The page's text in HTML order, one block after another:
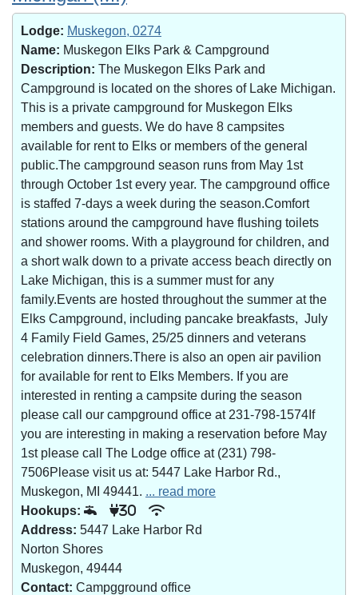
Lodge: Muskegon, 0274
Name: Muskegon Elks Park & Campground
Description: The Muskegon Elks Park and
Campground is located on the shores of Lake Michigan.
This is a private campground for Muskegon Elks
members and guests. We do have 8 campsites
available for rent to Elks or members of the general
public.The campground season runs from May 1st
through October 1st every year. The campground office
is staffed 7-days a week during the season.Comfort
stations around the campground have flushing toilets
and shower rooms. With a playground for children, and
a short walk down to a private access beach directly on
Lake Michigan, this is a summer must for any
family.Events are hosted throughout the summer at the
Elks Campground, including pancake breakfasts, July
4 Family Field Games, 25/25 dinners and veterans
celebration dinners.There is also an open air pavilion
for available for rent to Elks Members. If you are
interested in renting a campsite during the season
please call our campground office at 231-798-1574If
you are interesting in making a reservation before May
1st please call The Lodge office at (231) 798-
7506Please visit us at: 5447 Lake Harbor Rd.,
Muskegon, MI 49441. ... read more
Hookups:
30
Address: 5447 Lake Harbor Rd
Norton Shores
Muskegon, 49444
Contact: Campgground office